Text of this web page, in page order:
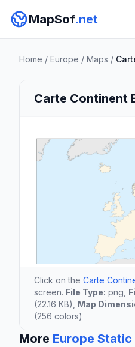
MapSof.net
Home / Europe / Maps /
Carte Continent
Click on the Carte
screen. File Type: png,
(22.16 KB), Map
(256 colors)
More Europe Static